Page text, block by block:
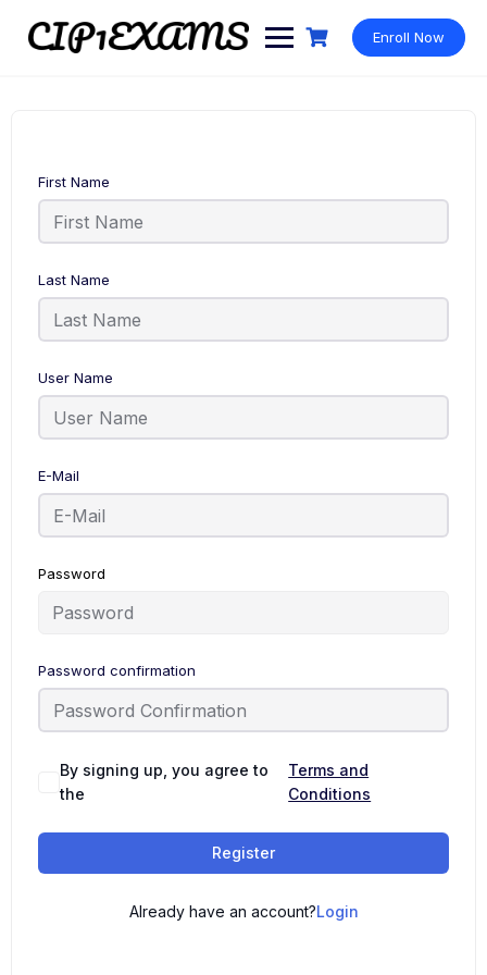
content
Enroll Now
First Name
Last Name
User Name
E-Mail
Password
Password confirmation
By signing up, you agree to
the
Terms and
Conditions
Register
Already have an account?Login